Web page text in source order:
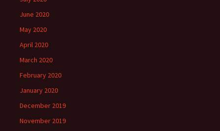
June 2020
May 2020
April 2020
March 2020
February 2020
January 2020
December 2019
November 2019